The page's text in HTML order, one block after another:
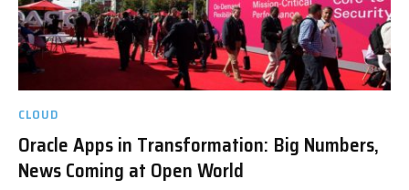
CLOUD
Oracle Apps in Transformation: Big Numbers,
News Coming at Open World